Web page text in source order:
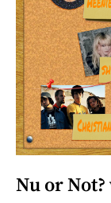
Nu or